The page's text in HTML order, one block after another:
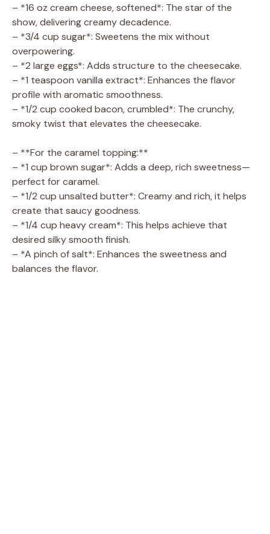
– *16 oz cream cheese, softened*: The star of the
show, delivering creamy decadence.
– *3/4 cup sugar*: Sweetens the mix without
overpowering.
– *2 large eggs*: Adds structure to the cheesecake.
– *1 teaspoon vanilla extract*: Enhances the flavor
profile with aromatic smoothness.
– *1/2 cup cooked bacon, crumbled*: The crunchy,
smoky twist that elevates the cheesecake.
– **For the caramel topping:**
– *1 cup brown sugar*: Adds a deep, rich sweetness—
perfect for caramel.
– *1/2 cup unsalted butter*: Creamy and rich, it helps
create that saucy goodness.
– *1/4 cup heavy cream*: This helps achieve that
desired silky smooth finish.
– *A pinch of salt*: Enhances the sweetness and
balances the flavor.